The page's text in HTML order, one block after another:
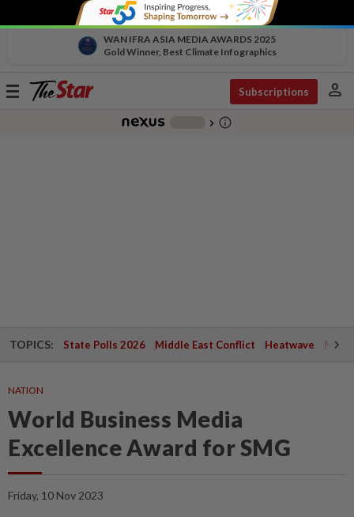
WAN IFRA ASIA MEDIA AWARDS 2025
Gold Winner, Best Climate Infographics
Toggle
Subscriptions person
chevron_right info_outline
TOPICS: State Polls 2026 Middle East Conflict Heatwave
NATION
World Business Media
Excellence Award for SMG
Friday, 10 Nov 2023